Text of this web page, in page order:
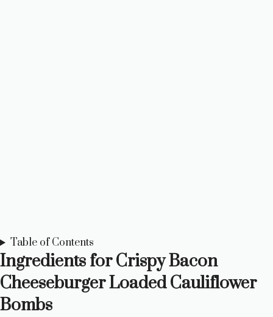
Table of Contents
Ingredients for Crispy Bacon
Cheeseburger Loaded Cauliflower
Bombs